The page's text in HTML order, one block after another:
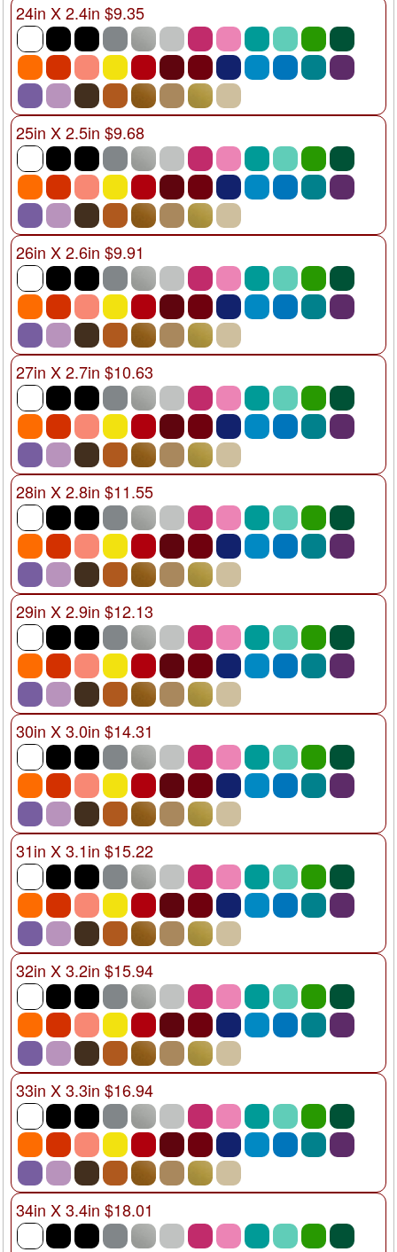
24in X 2.4in $9.35
25in X 2.5in $9.68
26in X 2.6in $9.91
27in X 2.7in $10.63
28in X 2.8in $11.55
29in X 2.9in $12.13
30in X 3.0in $14.31
31in X 3.1in $15.22
32in X 3.2in $15.94
33in X 3.3in $16.94
34in X 3.4in $18.01